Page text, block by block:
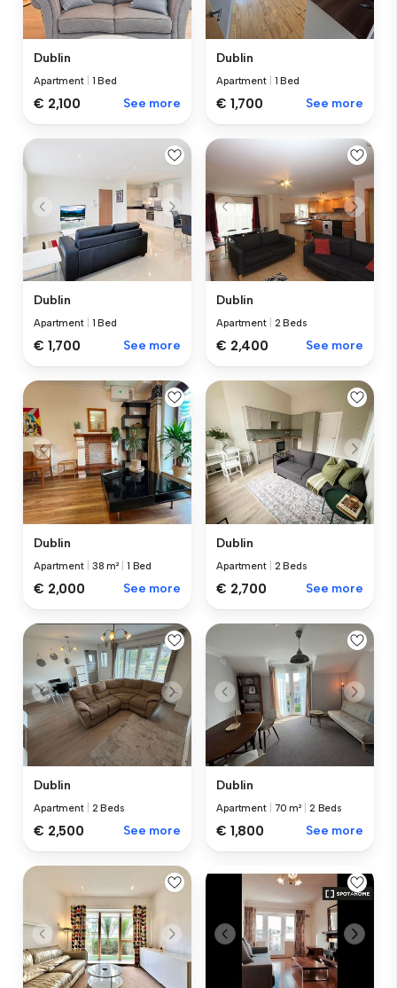
Dublin
Apartment 1 Bed
€ 2,100 See more
Dublin
Apartment 1 Bed
€ 1,700 See more
Dublin
Apartment 1 Bed
€ 1,700 See more
Dublin
Apartment 2 Beds
€ 2,400 See more
Dublin
Apartment 38 m² 1 Bed
€ 2,000 See more
Dublin
Apartment 2 Beds
€ 2,700 See more
Dublin
Apartment 2 Beds
€ 2,500 See more
Dublin
Apartment 70 m² 2 Beds
€ 1,800 See more